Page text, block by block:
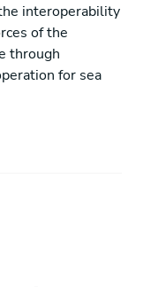
interoperability
of the
through
for sea